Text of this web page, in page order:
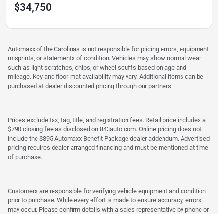
$34,750
Automaxx of the Carolinas is not responsible for pricing errors, equipment
misprints, or statements of condition. Vehicles may show normal wear
such as light scratches, chips, or wheel scuffs based on age and
mileage. Key and floor-mat availability may vary. Additional items can be
purchased at dealer discounted pricing through our partners.
Prices exclude tax, tag, title, and registration fees. Retail price includes a
$790 closing fee as disclosed on 843auto.com. Online pricing does not
include the $895 Automaxx Benefit Package dealer addendum. Advertised
pricing requires dealer-arranged financing and must be mentioned at time
of purchase.
Customers are responsible for verifying vehicle equipment and condition
prior to purchase. While every effort is made to ensure accuracy, errors
may occur. Please confirm details with a sales representative by phone or